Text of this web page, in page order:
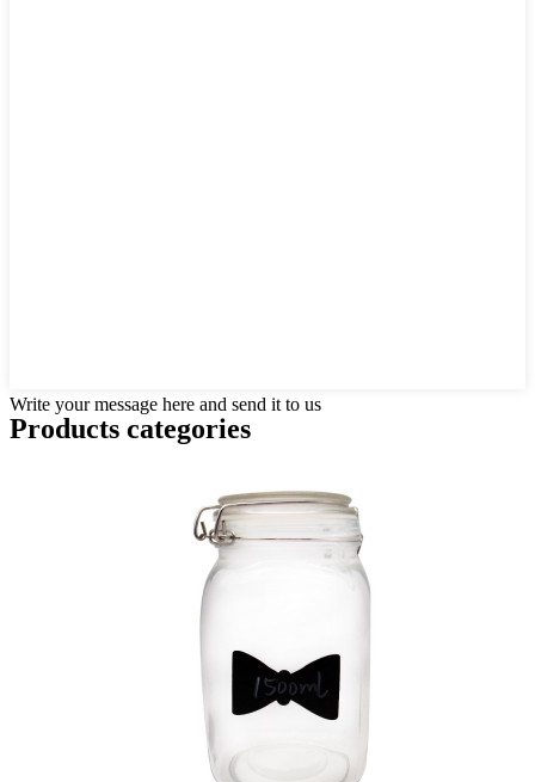
Write your message here and send it to us
Products categories